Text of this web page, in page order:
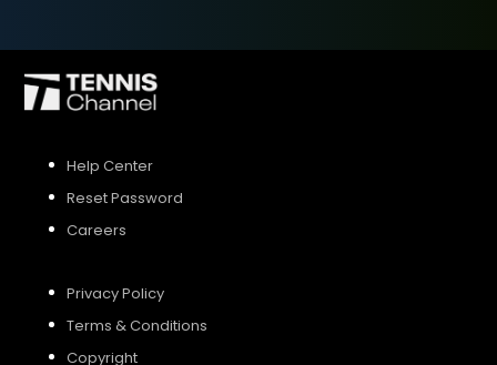
Help Center
Reset Password
Careers
Privacy Policy
Terms & Conditions
Copyright